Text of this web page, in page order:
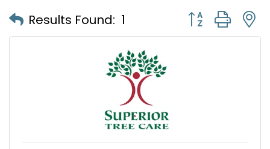
Results Found: 1 Button group